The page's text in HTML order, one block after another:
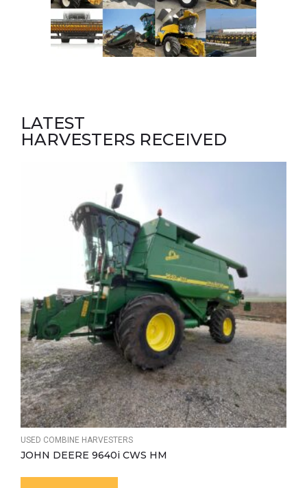
LATEST
HARVESTERS RECEIVED
USED COMBINE HARVESTERS
JOHN DEERE 9640i CWS HM